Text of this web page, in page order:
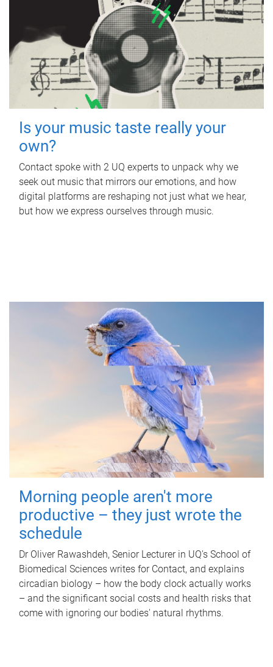
Is your music taste really your
own?
Contact spoke with 2 UQ experts to unpack why we
seek out music that mirrors our emotions, and how
digital platforms are reshaping not just what we hear,
but how we express ourselves through music.
Morning people aren't more
productive – they just wrote the
schedule
Dr Oliver Rawashdeh, Senior Lecturer in UQ's School of
Biomedical Sciences writes for Contact, and explains
circadian biology – how the body clock actually works
– and the significant social costs and health risks that
come with ignoring our bodies' natural rhythms.